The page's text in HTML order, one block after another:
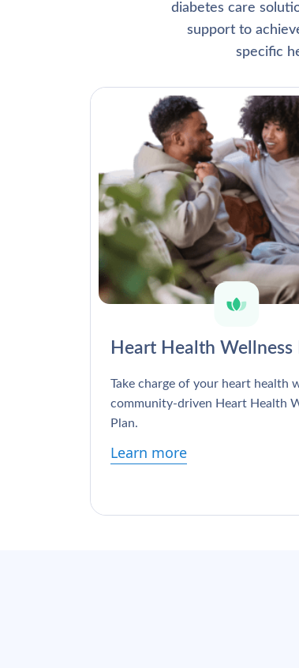
diabetes care
support to
specific
Heart Health Wellness
Take charge of your heart health
community-driven Heart Health
Plan.
Learn more